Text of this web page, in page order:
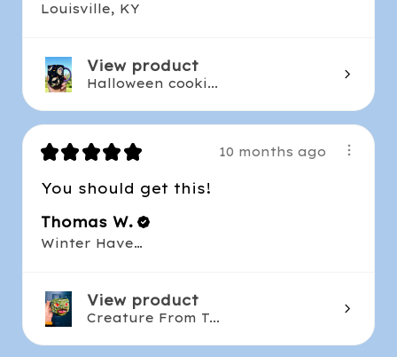
Louisville, KY
View product
Halloween cooki...
★ ★ ★ ★ ★ 10 months ago
You should get this!
Thomas W.
Winter Haven , FL
View product
Creature From T...